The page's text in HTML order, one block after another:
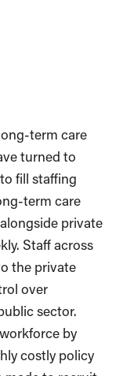
term care
turned to
fill staffing
term care
private
Staff across
the private
over
sector.
by
costly policy